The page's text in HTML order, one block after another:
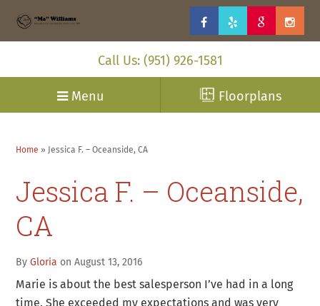
Call Us: (951) 926-1581
Menu Floorplans
Home » Jessica F. – Oceanside, CA
Jessica F. – Oceanside,
CA
ByGloria on August 13, 2016
Marie is about the best salesperson I’ve had in a long
time. She exceeded my expectations and was very